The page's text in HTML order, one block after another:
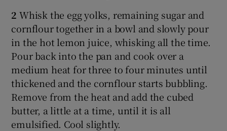
2 Whisk the egg yolks, remaining sugar and
cornflour together in a bowl and slowly pour
in the hot lemon juice, whisking all the time.
Pour back into the pan and cook over a
medium heat for three to four minutes until
thickened and the cornflour starts bubbling.
Remove from the heat and add the cubed
butter, a little at a time, until it is all
emulsified. Cool slightly.